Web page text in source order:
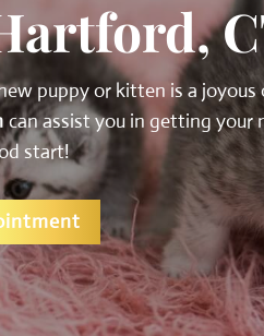
puppy or kitten is a joyous
can assist you in getting your
start!